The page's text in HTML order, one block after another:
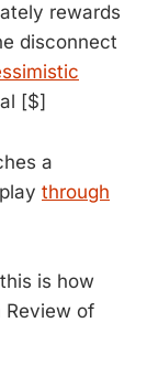
rewards
disconnect
[$]
a
through
is how
Review of